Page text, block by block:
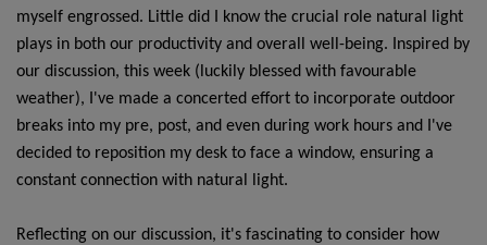
myself engrossed. Little did I know the crucial role natural light
plays in both our productivity and overall well-being. Inspired by
our discussion, this week (luckily blessed with favourable
weather), I've made a concerted effort to incorporate outdoor
breaks into my pre, post, and even during work hours and I've
decided to reposition my desk to face a window, ensuring a
constant connection with natural light.
Reflecting on our discussion, it's fascinating to consider how